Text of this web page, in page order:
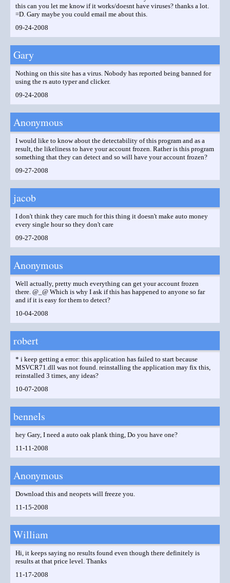
this can you let me know if it works/doesnt have viruses? thanks a lot.
=D. Gary maybe you could email me about this.
09-24-2008
Gary
Nothing on this site has a virus. Nobody has reported being banned for
using the rs auto typer and clicker.
09-24-2008
Anonymous
I would like to know about the detectability of this program and as a
result, the likeliness to have your account frozen. Rather is this program
something that they can detect and so will have your account frozen?
09-27-2008
jacob
I don't think they care much for this thing it doesn't make auto money
every single hour so they don't care
09-27-2008
Anonymous
Well actually, pretty much everything can get your account frozen
there. @_@ Which is why I ask if this has happened to anyone so far
and if it is easy for them to detect?
10-04-2008
robert
* i keep getting a error: this application has failed to start because
MSVCR71.dll was not found. reinstalling the application may fix this,
reinstalled 3 times, any ideas?
10-07-2008
bennels
hey Gary, I need a auto oak plank thing, Do you have one?
11-11-2008
Anonymous
Download this and neopets will freeze you.
11-15-2008
William
Hi, it keeps saying no results found even though there definitely is
results at that price level. Thanks
11-17-2008